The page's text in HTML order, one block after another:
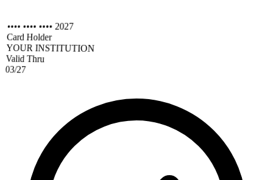
•••• •••• •••• 2027
Card Holder
YOUR INSTITUTION
Valid Thru
03/27